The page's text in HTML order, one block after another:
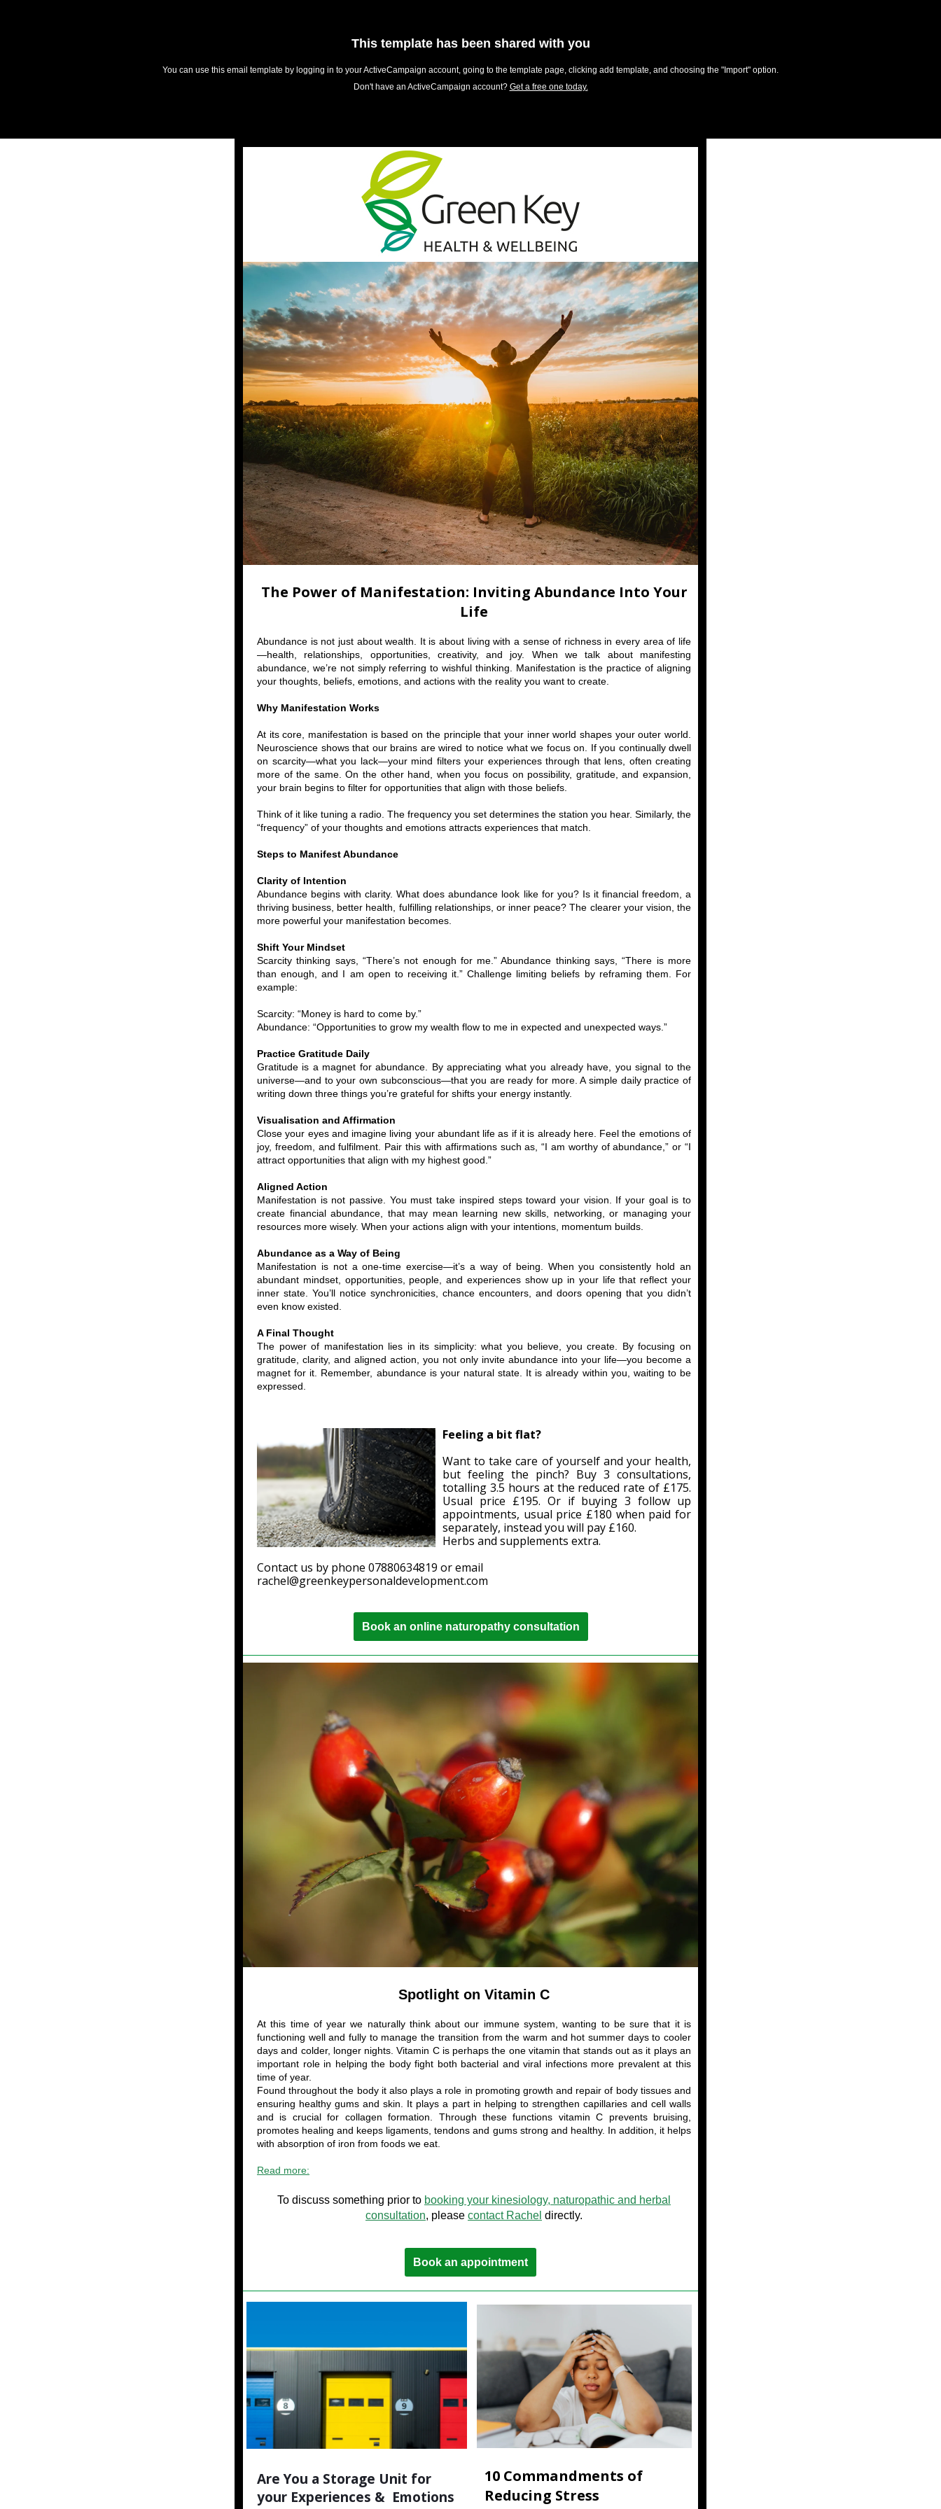
This template has been shared with you
You can use this email template by logging in to your ActiveCampaign account, going to the template page, clicking add template, and choosing the "Import" option.
Don't have an ActiveCampaign account? Get a free one today.
The Power of Manifestation: Inviting Abundance Into Your
Life
Abundance is not just about wealth. It is about living with a sense of richness in every area of life
—health, relationships, opportunities, creativity, and joy. When we talk about manifesting
abundance, we’re not simply referring to wishful thinking. Manifestation is the practice of aligning
your thoughts, beliefs, emotions, and actions with the reality you want to create.
Why Manifestation Works
At its core, manifestation is based on the principle that your inner world shapes your outer world.
Neuroscience shows that our brains are wired to notice what we focus on. If you continually dwell
on scarcity—what you lack—your mind filters your experiences through that lens, often creating
more of the same. On the other hand, when you focus on possibility, gratitude, and expansion,
your brain begins to filter for opportunities that align with those beliefs.
Think of it like tuning a radio. The frequency you set determines the station you hear. Similarly, the
“frequency” of your thoughts and emotions attracts experiences that match.
Steps to Manifest Abundance
Clarity of Intention
Abundance begins with clarity. What does abundance look like for you? Is it financial freedom, a
thriving business, better health, fulfilling relationships, or inner peace? The clearer your vision, the
more powerful your manifestation becomes.
Shift Your Mindset
Scarcity thinking says, “There’s not enough for me.” Abundance thinking says, “There is more
than enough, and I am open to receiving it.” Challenge limiting beliefs by reframing them. For
example:
Scarcity: “Money is hard to come by.”
Abundance: “Opportunities to grow my wealth flow to me in expected and unexpected ways.”
Practice Gratitude Daily
Gratitude is a magnet for abundance. By appreciating what you already have, you signal to the
universe—and to your own subconscious—that you are ready for more. A simple daily practice of
writing down three things you’re grateful for shifts your energy instantly.
Visualisation and Affirmation
Close your eyes and imagine living your abundant life as if it is already here. Feel the emotions of
joy, freedom, and fulfilment. Pair this with affirmations such as, “I am worthy of abundance,” or “I
attract opportunities that align with my highest good.”
Aligned Action
Manifestation is not passive. You must take inspired steps toward your vision. If your goal is to
create financial abundance, that may mean learning new skills, networking, or managing your
resources more wisely. When your actions align with your intentions, momentum builds.
Abundance as a Way of Being
Manifestation is not a one-time exercise—it’s a way of being. When you consistently hold an
abundant mindset, opportunities, people, and experiences show up in your life that reflect your
inner state. You’ll notice synchronicities, chance encounters, and doors opening that you didn’t
even know existed.
A Final Thought
The power of manifestation lies in its simplicity: what you believe, you create. By focusing on
gratitude, clarity, and aligned action, you not only invite abundance into your life—you become a
magnet for it. Remember, abundance is your natural state. It is already within you, waiting to be
expressed.
Feeling a bit flat?
Want to take care of yourself and your health,
but feeling the pinch? Buy 3 consultations,
totalling 3.5 hours at the reduced rate of £175.
Usual price £195. Or if buying 3 follow up
appointments, usual price £180 when paid for
separately, instead you will pay £160.
Herbs and supplements extra.
Contact us by phone 07880634819 or email
rachel@greenkeypersonaldevelopment.com
Book an online naturopathy consultation
Spotlight on Vitamin C
At this time of year we naturally think about our immune system, wanting to be sure that it is
functioning well and fully to manage the transition from the warm and hot summer days to cooler
days and colder, longer nights. Vitamin C is perhaps the one vitamin that stands out as it plays an
important role in helping the body fight both bacterial and viral infections more prevalent at this
time of year.
Found throughout the body it also plays a role in promoting growth and repair of body tissues and
ensuring healthy gums and skin. It plays a part in helping to strengthen capillaries and cell walls
and is crucial for collagen formation. Through these functions vitamin C prevents bruising,
promotes healing and keeps ligaments, tendons and gums strong and healthy. In addition, it helps
with absorption of iron from foods we eat.
Read more:
To discuss something prior to booking your kinesiology, naturopathic and herbal
consultation, please contact Rachel directly.
Book an appointment
Are You a Storage Unit for
your Experiences & Emotions
10 Commandments of
Reducing Stress